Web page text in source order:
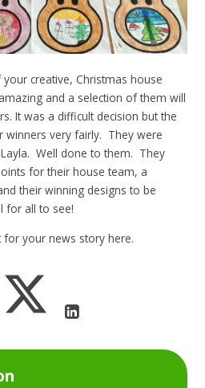
creative, Christmas house
and a selection of them will
It was a difficult decision but the
winners very fairly. They were
Well done to them. They
for their house team, a
their winning designs to be
for all to see!
your news story here.